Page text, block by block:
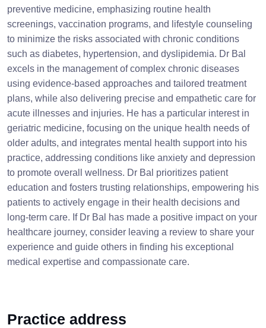
preventive medicine, emphasizing routine health
screenings, vaccination programs, and lifestyle counseling
to minimize the risks associated with chronic conditions
such as diabetes, hypertension, and dyslipidemia. Dr Bal
excels in the management of complex chronic diseases
using evidence-based approaches and tailored treatment
plans, while also delivering precise and empathetic care for
acute illnesses and injuries. He has a particular interest in
geriatric medicine, focusing on the unique health needs of
older adults, and integrates mental health support into his
practice, addressing conditions like anxiety and depression
to promote overall wellness. Dr Bal prioritizes patient
education and fosters trusting relationships, empowering his
patients to actively engage in their health decisions and
long-term care. If Dr Bal has made a positive impact on your
healthcare journey, consider leaving a review to share your
experience and guide others in finding his exceptional
medical expertise and compassionate care.
Practice address